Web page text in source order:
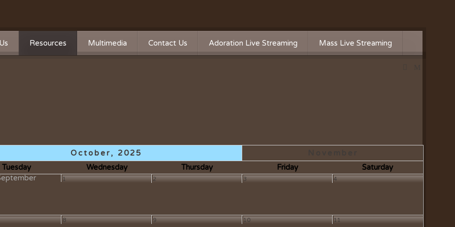
Resources
Mass Times
A Word From Our Pastor
Past Bulletins
Multimedia Contact Us Adoration Live Streaming Mass Live Streaming
October, 2025
Tuesday Wednesday Thursday Friday Saturday
1 2 3 4
8 9 10 11